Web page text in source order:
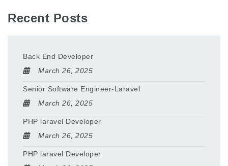
Recent Posts
Back End Developer
March 26, 2025
Senior Software Engineer-Laravel
March 26, 2025
PHP laravel Developer
March 26, 2025
PHP laravel Developer